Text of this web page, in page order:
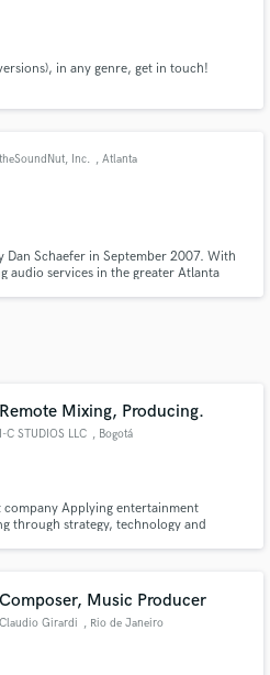
in any genre, get in touch!
theSoundNut, Inc. , Atlanta
Schaefer in September 2007. With
audio services in the greater Atlanta
years.
Remote Mixing, Producing.
I-C STUDIOS LLC , Bogotá
Applying entertainment
through strategy, technology and
with Audio Production & Post.
Composer, Music Producer
Claudio Girardi , Rio de Janeiro
is only released when